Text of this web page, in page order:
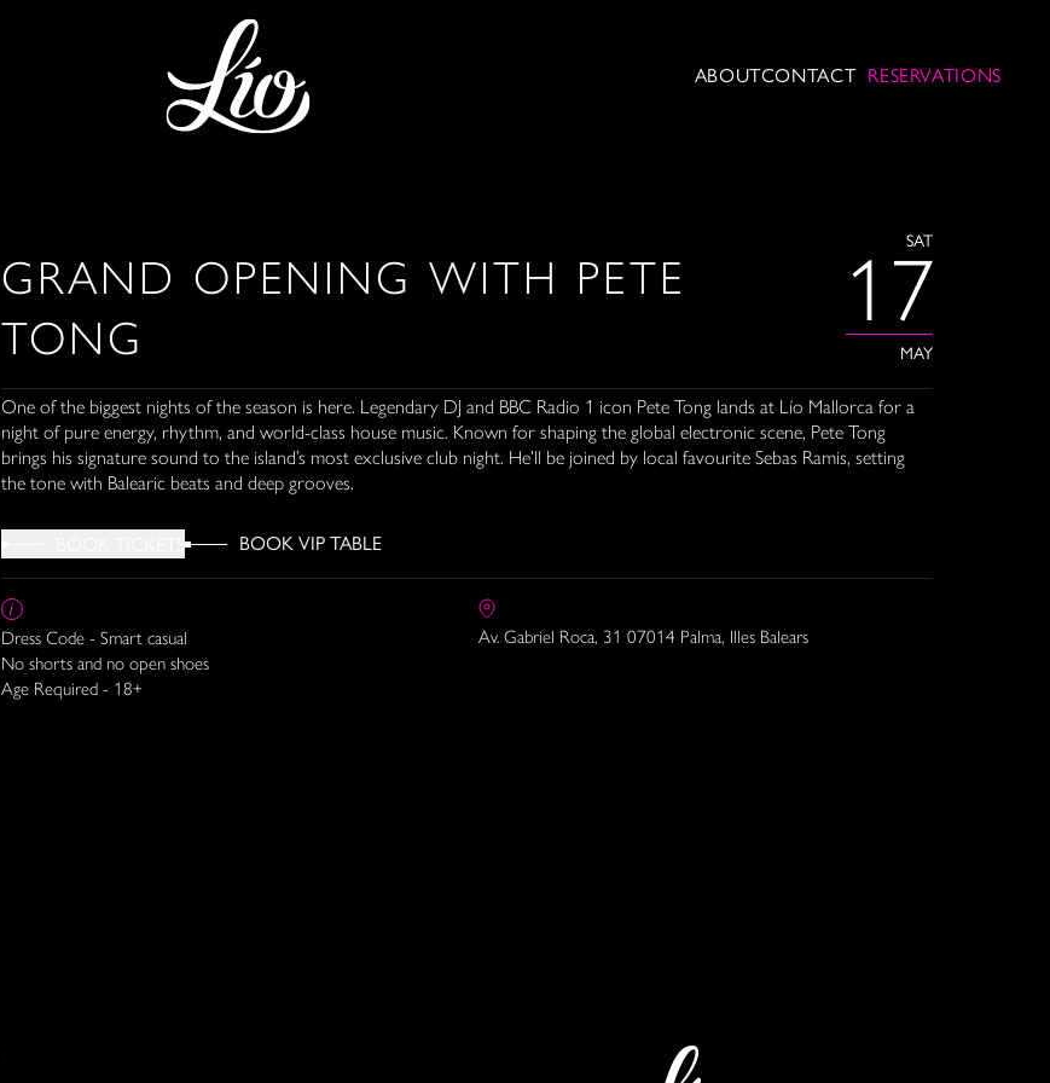
ABOUTCONTACT RESERVATIONS
GRAND OPENING WITH PETE
TONG
SAT
17
MAY
One of the biggest nights of the season is here. Legendary DJ and BBC Radio 1 icon Pete Tong lands at Lío Mallorca for a
night of pure energy, rhythm, and world-class house music. Known for shaping the global electronic scene, Pete Tong
brings his signature sound to the island’s most exclusive club night. He’ll be joined by local favourite Sebas Ramis, setting
the tone with Balearic beats and deep grooves.
BOOK VIP TABLE
Dress Code - Smart casual
No shorts and no open shoes
Age Required - 18+
Av. Gabriel Roca, 31 07014 Palma, Illes Balears